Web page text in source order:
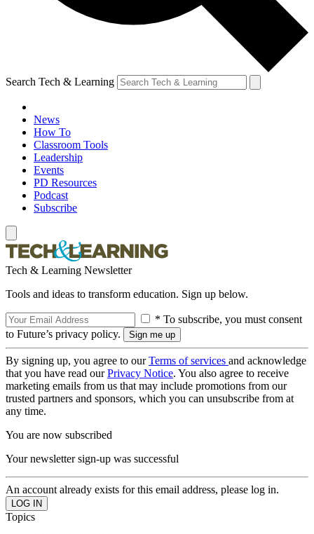
Search Tech & Learning
News
How To
Classroom Tools
Leadership
Events
PD Resources
Podcast
Subscribe
Tech & Learning Newsletter
Tools and ideas to transform education. Sign up below.
* To subscribe, you must consent
to Future’s privacy policy.
By signing up, you agree to ourTerms of services and acknowledge
that you have read ourPrivacy Notice. You also agree to receive
marketing emails from us that may include promotions from our
trusted partners and sponsors, which you can unsubscribe from at
any time.
You are now subscribed
Your newsletter sign-up was successful
An account already exists for this email address, please log in.
Topics